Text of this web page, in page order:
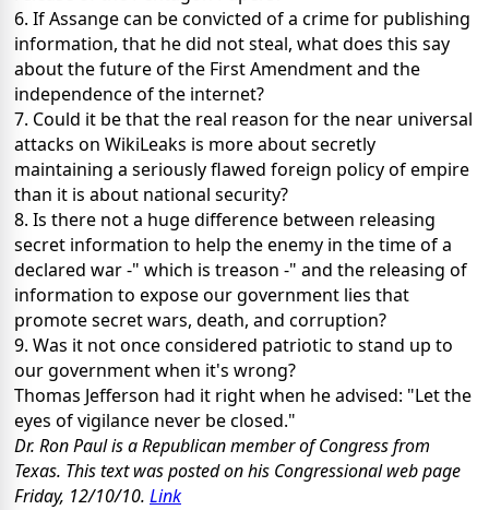
6. If Assange can be convicted of a crime for publishing
information, that he did not steal, what does this say
about the future of the First Amendment and the
independence of the internet?
7. Could it be that the real reason for the near universal
attacks on WikiLeaks is more about secretly
maintaining a seriously flawed foreign policy of empire
than it is about national security?
8. Is there not a huge difference between releasing
secret information to help the enemy in the time of a
declared war -" which is treason -" and the releasing of
information to expose our government lies that
promote secret wars, death, and corruption?
9. Was it not once considered patriotic to stand up to
our government when it's wrong?
Thomas Jefferson had it right when he advised: "Let the
eyes of vigilance never be closed."
Dr. Ron Paul is a Republican member of Congress from
Texas. This text was posted on his Congressional web page
Friday, 12/10/10. Link